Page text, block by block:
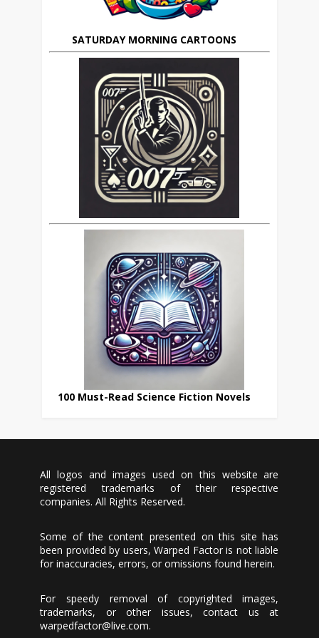
SATURDAY MORNING CARTOONS
100 Must-Read Science Fiction Novels
All logos and images used on this website are
registered trademarks of their respective
companies. All Rights Reserved.
Some of the content presented on this site has
been provided by users, Warped Factor is not liable
for inaccuracies, errors, or omissions found herein.
For speedy removal of copyrighted images,
trademarks, or other issues, contact us at
warpedfactor@live.com.